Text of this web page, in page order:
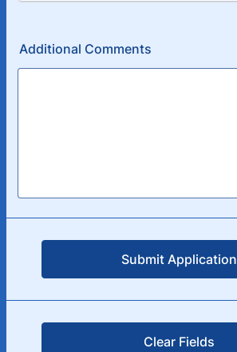
Additional Comments
Submit Application
Clear Fields